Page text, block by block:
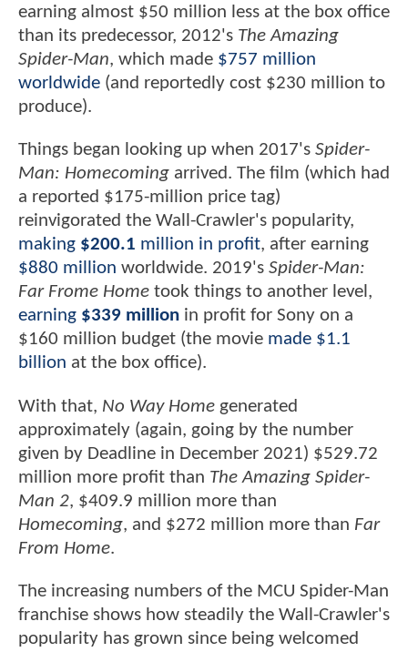
earning almost $50 million less at the box office
than its predecessor, 2012's The Amazing
Spider-Man, which made $757 million
worldwide (and reportedly cost $230 million to
produce).
Things began looking up when 2017's Spider-
Man: Homecoming arrived. The film (which had
a reported $175-million price tag)
reinvigorated the Wall-Crawler's popularity,
making $200.1 million in profit, after earning
$880 million worldwide. 2019's Spider-Man:
Far Frome Home took things to another level,
earning $339 million in profit for Sony on a
$160 million budget (the movie made $1.1
billion at the box office).
With that, No Way Home generated
approximately (again, going by the number
given by Deadline in December 2021) $529.72
million more profit than The Amazing Spider-
Man 2, $409.9 million more than
Homecoming, and $272 million more than Far
From Home.
The increasing numbers of the MCU Spider-Man
franchise shows how steadily the Wall-Crawler's
popularity has grown since being welcomed